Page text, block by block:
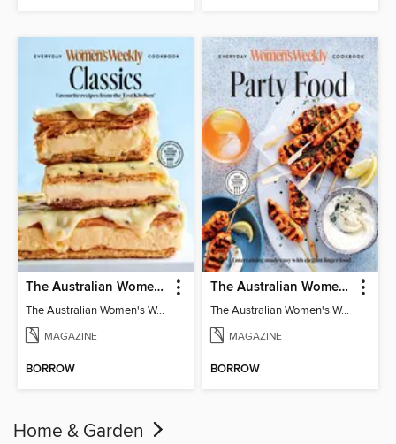
The Australian Women's Weekly: Classics
The Australian Women's Weekly: Classics
MAGAZINE
BORROW
The Australian Women's Weekly: Party Food
The Australian Women's Weekly: Party Food
MAGAZINE
BORROW
Home & Garden